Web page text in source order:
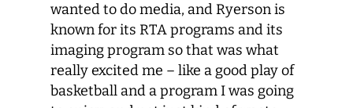
wanted to do media, and Ryerson is
known for its RTA programs and its
imaging program so that was what
really excited me – like a good play of
basketball and a program I was going